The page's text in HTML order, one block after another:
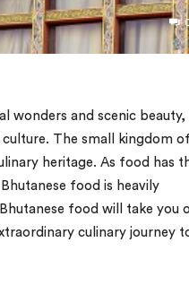
wonders and scenic
The small kingdom
heritage. As food has
food is heavily
food will take you
culinary journey